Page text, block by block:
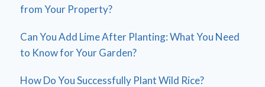
from Your Property?
Can You Add Lime After Planting: What You Need
to Know for Your Garden?
How Do You Successfully Plant Wild Rice?